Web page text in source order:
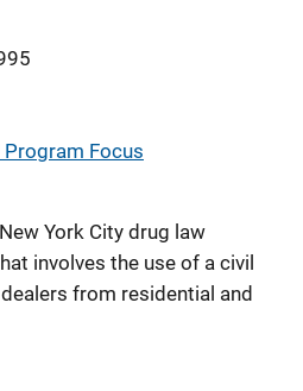
Program Focus
York City drug law
involves the use of a civil
from residential and